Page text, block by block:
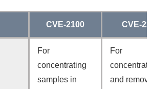
CVE-2100 CVE-
For
concentrating
samples in
For
and